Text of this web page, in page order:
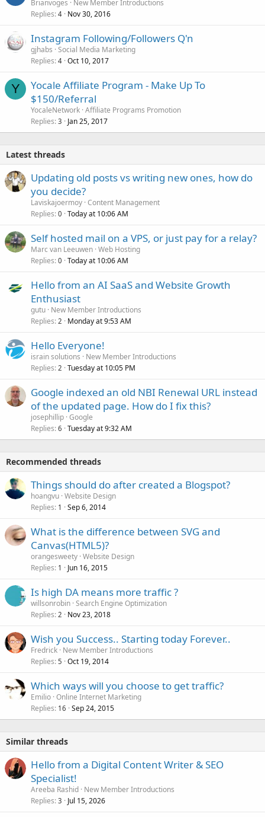
Brianvoges
New Member Introductions
Replies 4 Nov 30, 2016
Instagram Following/Followers Q'n
gjhabs Social Media Marketing
Replies 4 Oct 10, 2017
Y
Yocale Affiliate Program - Make Up To
$150/Referral
YocaleNetwork Affiliate Programs Promotion
Replies 3 Jan 25, 2017
Latest threads
Updating old posts vs writing new ones, how do
you decide?
Laviskajoermoy Content Management
Replies 0 Today at 10:06 AM
Self hosted mail on a VPS, or just pay for a relay?
Marc van Leeuwen Web Hosting
Replies 0 Today at 10:06 AM
Hello from an AI SaaS and Website Growth
Enthusiast
gutu New Member Introductions
Replies 2 Monday at 9:53 AM
Hello Everyone!
israin solutions
New Member Introductions
Replies 2 Tuesday at 10:05 PM
Google indexed an old NBI Renewal URL instead
of the updated page. How do I fix this?
josephillip Google
Replies 6 Tuesday at 9:32 AM
Recommended threads
Things should do after created a Blogspot?
hoangvu Website Design
Replies 1 Sep 6, 2014
What is the difference between SVG and
Canvas(HTML5)?
orangesweety Website Design
Replies 1 Jun 16, 2015
Is high DA means more traffic ?
willsonrobin Search Engine Optimization
Replies 2 Nov 23, 2018
Wish you Success.. Starting today Forever..
Fredrick New Member Introductions
Replies 5 Oct 19, 2014
Which ways will you choose to get traffic?
Emilio Online Internet Marketing
Replies 16 Sep 24, 2015
Similar threads
Hello from a Digital Content Writer & SEO
Specialist!
Areeba Rashid New Member Introductions
Replies 3 Jul 15, 2026